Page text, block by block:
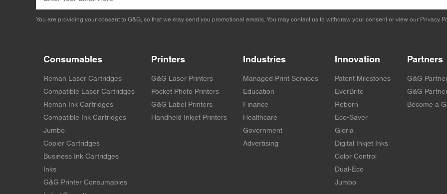
You are providing your consent to G&G, so that we may send you promotional emails. You may contact us to withdraw your consent or view our Privacy
Consumables
Reman Laser Cartridges
Compatible Laser Cartridges
Reman Ink Cartridges
Compatible Ink Cartridges
Jumbo
Copier Cartridges
Business Ink Cartridges
Inks
G&G Printer Consumables
Printers
G&G Laser Printers
Pocket Photo Printers
G&G Label Printers
Handheld Inkjet Printers
Industries
Managed Print Services
Education
Finance
Healthcare
Government
Advertising
Innovation
Patent Milestones
EverBrite
Reborn
Eco-Saver
Gloria
Digital Inkjet Inks
Color Control
Dual-Eco
Jumbo
Partners
G&G
G&G
Become a